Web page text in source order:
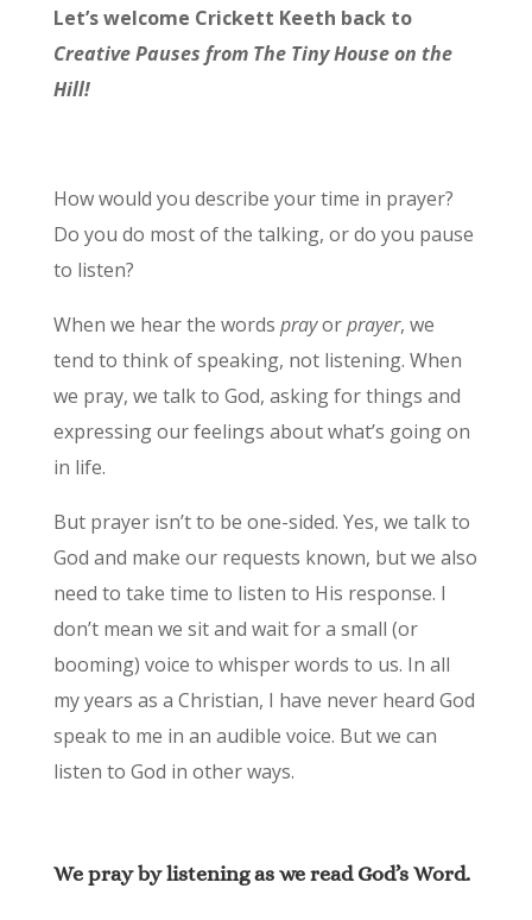
Let’s welcome Crickett Keeth back to
Creative Pauses from The Tiny House on the
Hill!
How would you describe your time in prayer?
Do you do most of the talking, or do you pause
to listen?
When we hear the words prayorprayer, we
tend to think of speaking, not listening. When
we pray, we talk to God, asking for things and
expressing our feelings about what’s going on
in life.
But prayer isn’t to be one-sided. Yes, we talk to
God and make our requests known, but we also
need to take time to listen to His response. I
don’t mean we sit and wait for a small (or
booming) voice to whisper words to us. In all
my years as a Christian, I have never heard God
speak to me in an audible voice. But we can
listen to God in other ways.
We pray by listening as we read God’s Word.